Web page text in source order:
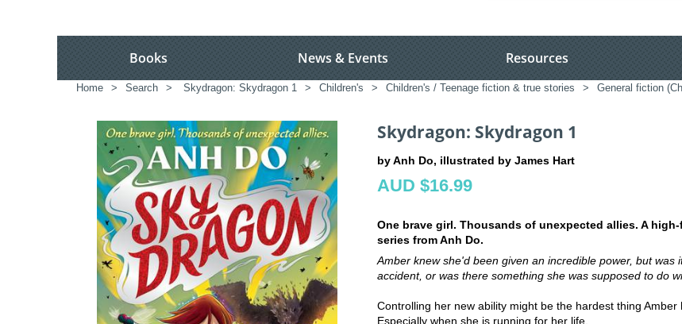
Books News & Events Resources
Home > Search > Skydragon: Skydragon 1 > Children's > Children's / Teenage fiction & true stories > General fiction
Skydragon: Skydragon 1
by Anh Do, illustrated by James Hart
AUD $16.99
One brave girl. Thousands of unexpected allies. A
series from Anh Do.
Amber knew she'd been given an incredible power, but was
accident, or was there something she was supposed to do
Controlling her new ability might be the hardest thing Amber
Especially when she is running for her life.